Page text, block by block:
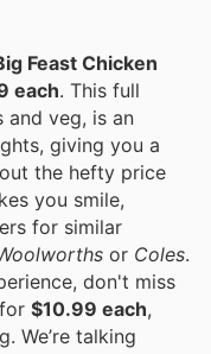
Feast Chicken
each. This full
and veg, is an
giving you a
the hefty price
you smile,
for similar
or Coles.
don't miss
for $10.99 each,
We’re talking